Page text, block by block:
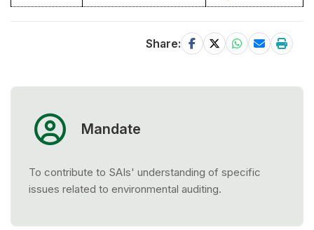
Share:
Mandate
To contribute to SAIs' understanding of specific
issues related to environmental auditing.